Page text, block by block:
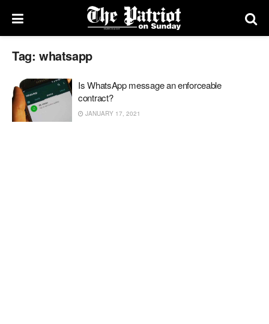
Tag: whatsapp
Is WhatsApp message an enforceable
contract?
JANUARY 17, 2021